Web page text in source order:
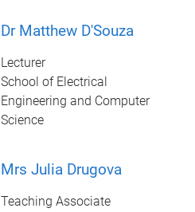
Dr Matthew D'Souza
Lecturer
School of Electrical
Engineering and Computer
Science
Mrs Julia Drugova
Teaching Associate